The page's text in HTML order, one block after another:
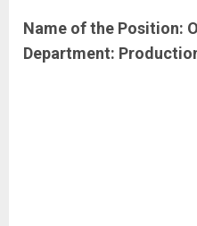
Name of the Position:
Department: